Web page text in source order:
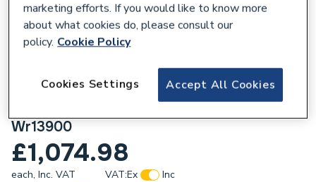
Kudos Aqua4Ma Wet Room Base Kit 1300
Wr13900
£1,074.98
each, Inc. VAT VAT:Ex
Inc
marketing efforts. If you would like to know more
about what cookies do, please consult our
policy. Cookie Policy
Accept All Cookies
Cookies Settings